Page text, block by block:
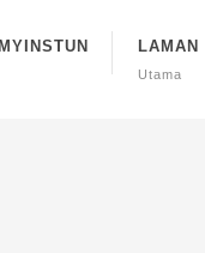
MYINSTUN LAMAN
Utama